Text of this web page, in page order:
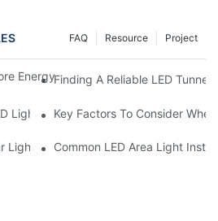
Project
Resource
FAQ
Energy Efficient Than Incandescent
Finding A Reliable LED
Lighting For Homes And Businesses
Key Factors To Consider
Light Manufacturer In China: Pros And
Common LED Area Light